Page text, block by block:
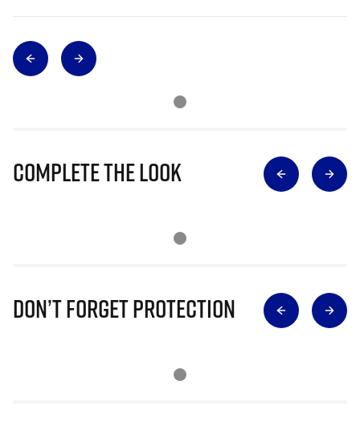
Complete The Look
Don’t Forget Protection